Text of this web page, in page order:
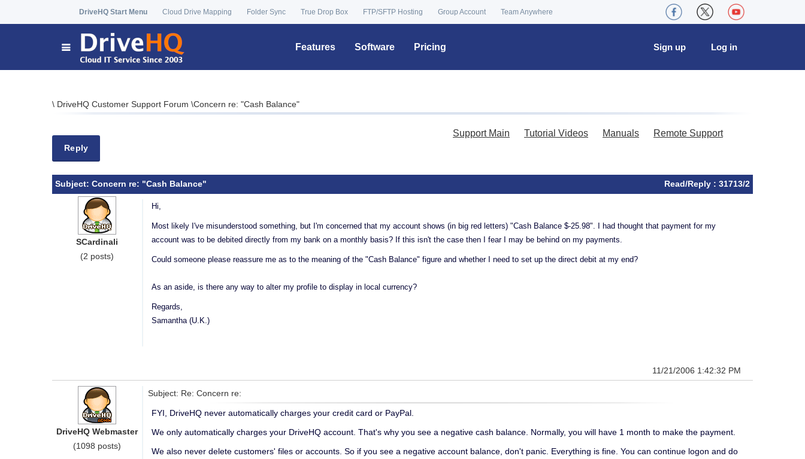
DriveHQ Start Menu Cloud Drive Mapping Folder Sync True Drop Box FTP/SFTP Hosting Group Account Team Anywhere
Features Software Pricing Log in
Sign up
\ DriveHQ Customer Support Forum \Concern re: "Cash Balance"
Reply
Support Main Tutorial Videos Manuals Remote Support
Subject: Concern re: "Cash Balance" Read/Reply : 31713/2
SCardinali
(2 posts)
Hi,
Most likely I've misunderstood something, but I'm concerned that my account shows (in big red letters) "Cash Balance $-25.98". I had thought that payment for my
account was to be debited directly from my bank on a monthly basis? If this isn't the case then I fear I may be behind on my payments.
Could someone please reassure me as to the meaning of the "Cash Balance" figure and whether I need to set up the direct debit at my end?
As an aside, is there any way to alter my profile to display in local currency?
Regards,
Samantha (U.K.)
11/21/2006 1:42:32 PM
DriveHQ Webmaster
(1098 posts)
Subject: Re: Concern re:
FYI, DriveHQ never automatically charges your credit card or PayPal.
We only automatically charges your DriveHQ account. That's why you see a negative cash balance. Normally, you will have 1 month to make the payment.
We also never delete customers' files or accounts. So if you see a negative account balance, don't panic. Everything is fine. You can continue logon and do